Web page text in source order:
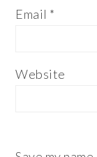
Email *
Website